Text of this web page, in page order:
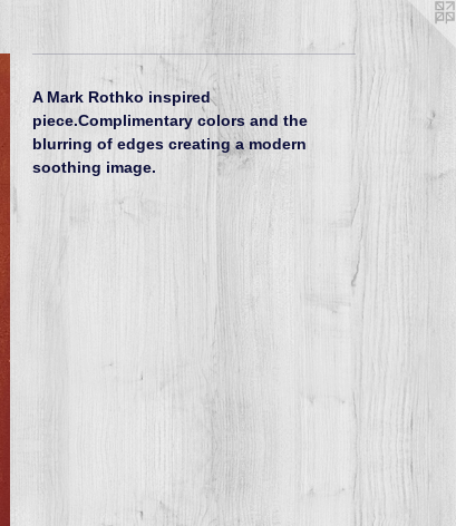
A Mark Rothko inspired
piece.Complimentary colors and the
blurring of edges creating a modern
soothing image.